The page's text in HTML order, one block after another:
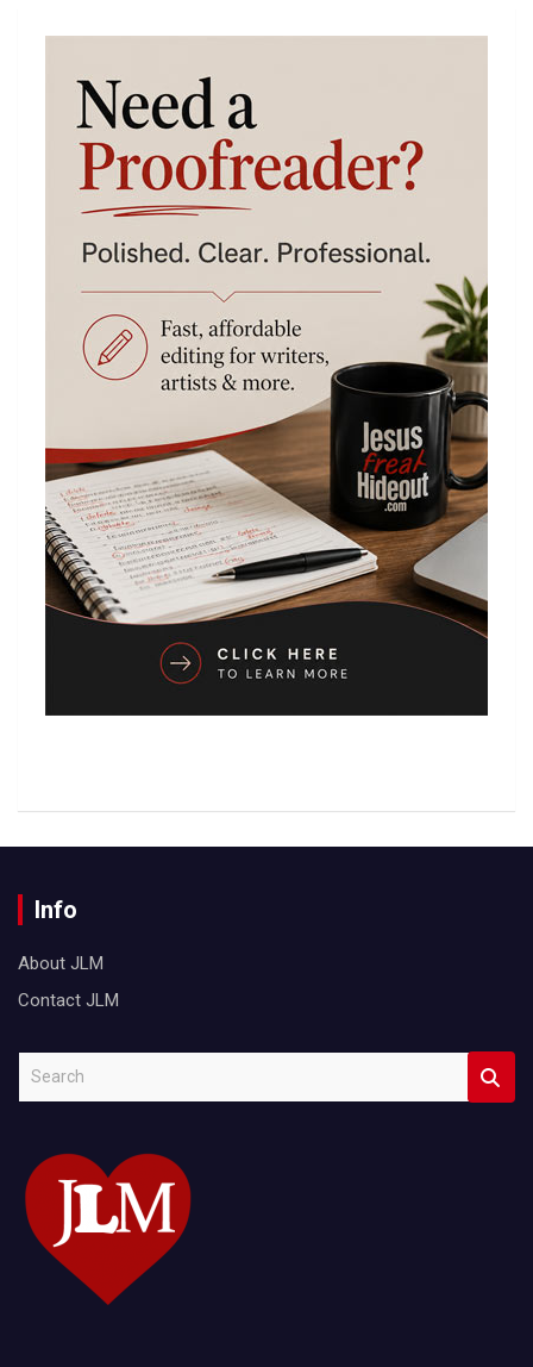
Info
About JLM
Contact JLM
c
h